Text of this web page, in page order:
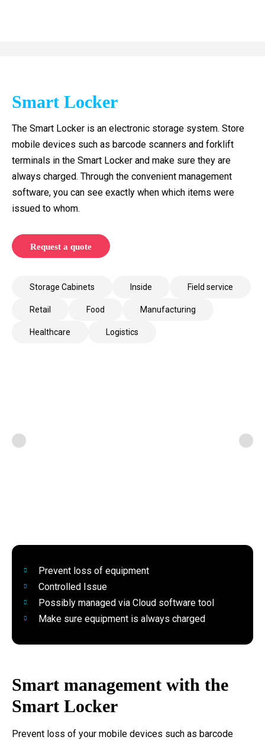
Prevent loss of equipment
Controlled Issue
Possibly managed via Cloud software tool
Make sure equipment is always charged
Smart management with the
Smart Locker
Prevent loss of your mobile devices such as barcode
Smart Locker
The Smart Locker is an electronic storage system. Store
mobile devices such as barcode scanners and forklift
terminals in the Smart Locker and make sure they are
always charged. Through the convenient management
software, you can see exactly when which items were
issued to whom.
Request a quote
Storage Cabinets Inside Field service
Retail Food Manufacturing
Healthcare Logistics